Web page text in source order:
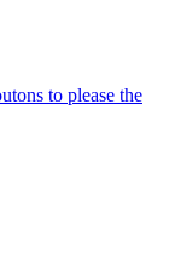
to please the